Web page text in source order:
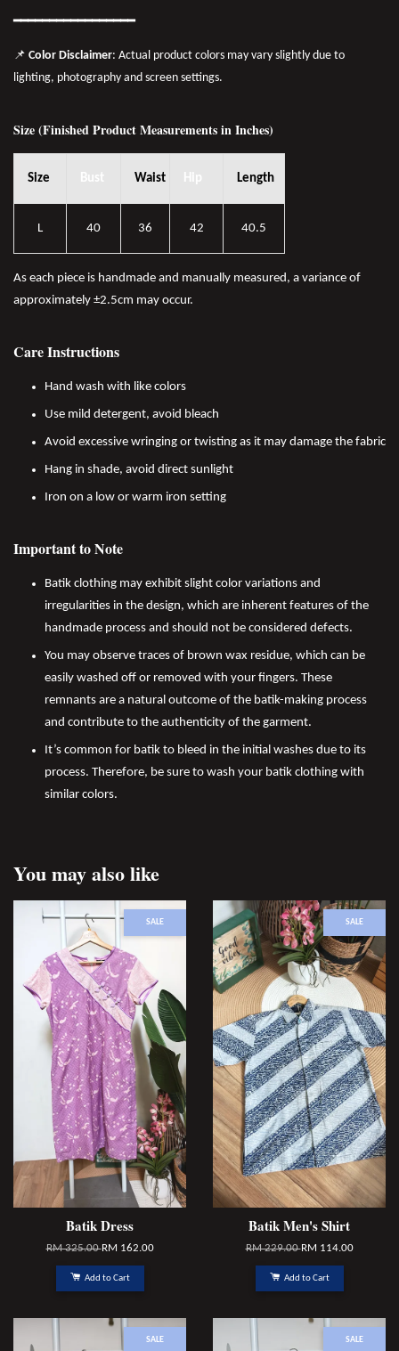
━━━━━━━━━━━━━━━━━
📌 Color Disclaimer: Actual product colors may vary slightly due to
lighting, photography and screen settings.
Size (Finished Product Measurements in Inches)
Size Bust Waist Hip Length
L 40 36 42 40.5
As each piece is handmade and manually measured, a variance of
approximately ±2.5cm may occur.
Care Instructions
Hand wash with like colors
Use mild detergent, avoid bleach
Avoid excessive wringing or twisting as it may damage the fabric
Hang in shade, avoid direct sunlight
Iron on a low or warm iron setting
Important to Note
Batik clothing may exhibit slight color variations and
irregularities in the design, which are inherent features of the
handmade process and should not be considered defects.
You may observe traces of brown wax residue, which can be
easily washed off or removed with your fingers. These
remnants are a natural outcome of the batik-making process
and contribute to the authenticity of the garment.
It’s common for batik to bleed in the initial washes due to its
process. Therefore, be sure to wash your batik clothing with
similar colors.
You may also like
SALE
Batik Dress
RM 325.00RM 162.00
Add to Cart
SALE
Batik Men's Shirt
RM 229.00RM 114.00
Add to Cart
SALE SALE